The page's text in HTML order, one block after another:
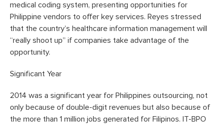
medical coding system, presenting opportunities for
Philippine vendors to offer key services. Reyes stressed
that the country’s healthcare information management will
“really shoot up” if companies take advantage of the
opportunity.
Significant Year
2014 was a significant year for Philippines outsourcing, not
only because of double-digit revenues but also because of
the more than 1 million jobs generated for Filipinos. IT-BPO